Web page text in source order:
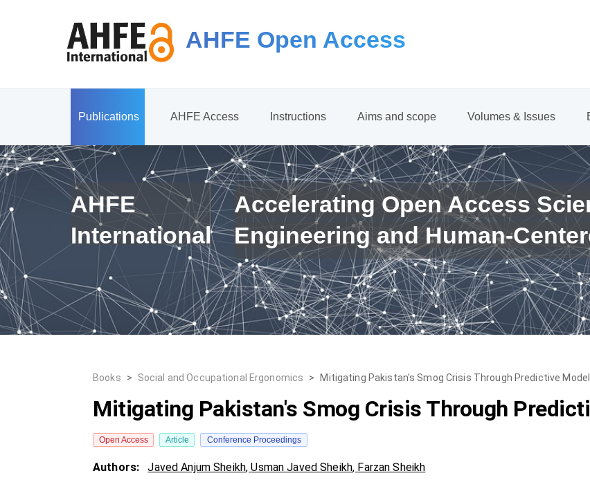
AHFE Open Access
Publications AHFE Access Instructions Aims and scope Volumes & Issues
AHFE
International
Accelerating Open Access
Engineering and Human-
Books > Social and Occupational Ergonomics > Mitigating Pakistan's Smog Crisis Through Predictive
Mitigating Pakistan's Smog Crisis Through
Open Access Article Conference Proceedings
Authors: Javed Anjum Sheikh,Usman Javed Sheikh, Farzan Sheikh